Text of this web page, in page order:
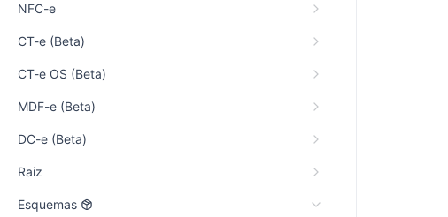
NFC-e
CT-e (Beta)
CT-e OS (Beta)
MDF-e (Beta)
DC-e (Beta)
Raiz
Esquemas